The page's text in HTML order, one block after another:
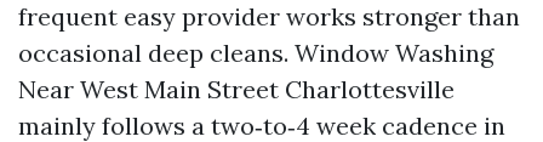
frequent easy provider works stronger than
occasional deep cleans. Window Washing
Near West Main Street Charlottesville
mainly follows a two‑to‑4 week cadence in